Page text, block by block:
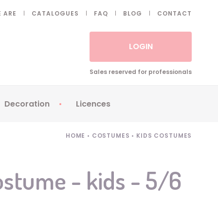
ARE CATALOGUES FAQ BLOG CONTACT
LOGIN
Sales reserved for professionals
Decoration
Balloons
Licences
Petronix
HOME • COSTUMES • KIDS COSTUMES
- kids - 5/6